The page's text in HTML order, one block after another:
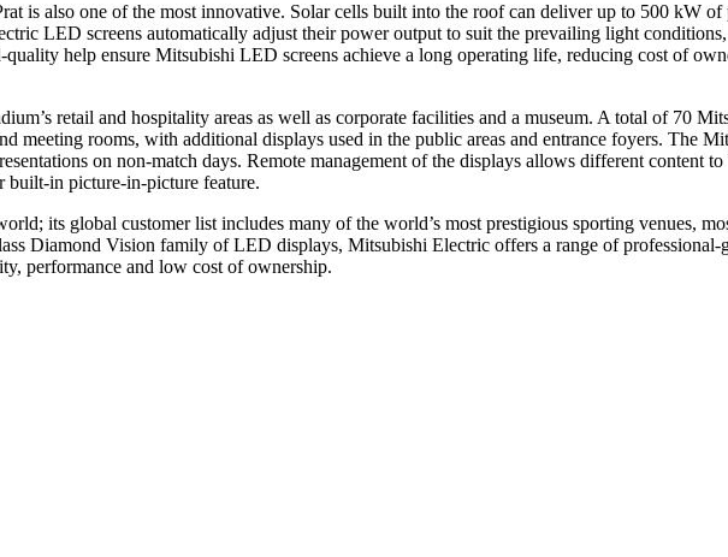
is also one of the most innovative. Solar cells built into the roof can deliver up to 500 kW
LED screens automatically adjust their power output to suit the prevailing light
help ensure Mitsubishi LED screens achieve a long operating life, reducing cost of
retail and hospitality areas as well as corporate facilities and a museum. A total of 70
meeting rooms, with additional displays used in the public areas and entrance foyers. The
on non-match days. Remote management of the displays allows different content
built-in picture-in-picture feature.
its global customer list includes many of the world’s most prestigious sporting venues,
Diamond Vision family of LED displays, Mitsubishi Electric offers a range of professional-
performance and low cost of ownership.